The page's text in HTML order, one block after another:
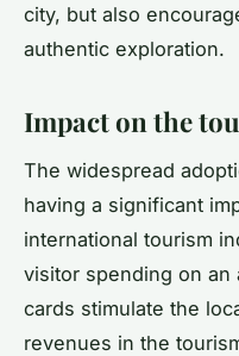
city, but also
authentic exploration.
Impact on the
The widespread
having a significant
international tourism
visitor spending on
cards stimulate the
revenues in the